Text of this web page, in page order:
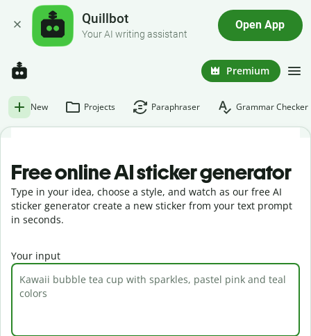
Quillbot
Your AI writing assistant
Open App
Premium
New Projects Paraphraser Grammar Checker
Free online AI sticker generator
Type in your idea, choose a style, and watch as our free AI
sticker generator create a new sticker from your text prompt
in seconds.
Your input